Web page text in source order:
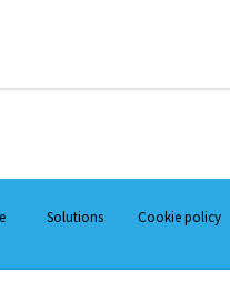
Solutions Cookie policy